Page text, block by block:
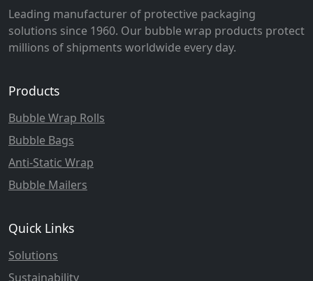
Leading manufacturer of protective packaging
solutions since 1960. Our bubble wrap products protect
millions of shipments worldwide every day.
Products
Bubble Wrap Rolls
Bubble Bags
Anti-Static Wrap
Bubble Mailers
Quick Links
Solutions
Sustainability